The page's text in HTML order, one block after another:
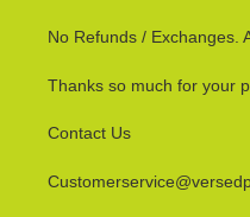
No Refunds / Exchanges.
Thanks so much for your
Contact Us